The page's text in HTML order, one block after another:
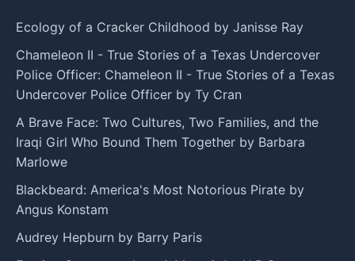
Ecology of a Cracker Childhood by Janisse Ray
Chameleon II - True Stories of a Texas Undercover
Police Officer: Chameleon II - True Stories of a Texas
Undercover Police Officer by Ty Cran
A Brave Face: Two Cultures, Two Families, and the
Iraqi Girl Who Bound Them Together by Barbara
Marlowe
Blackbeard: America's Most Notorious Pirate by
Angus Konstam
Audrey Hepburn by Barry Paris